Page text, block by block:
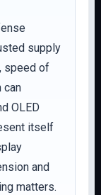
supply
speed of
can
OLED
itself
and
matters.